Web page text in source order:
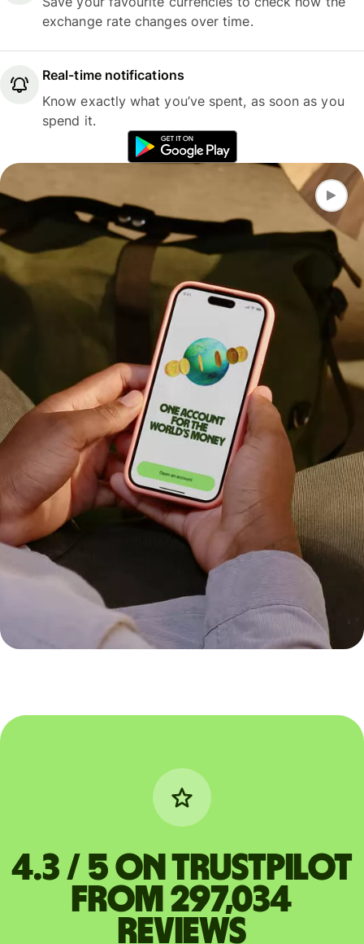
exchange rate changes over time.
Real-time notifications
Know exactly what you’ve spent, as soon as you
spend it.
4.3 / 5 on Trustpilot
from 297,034
reviews